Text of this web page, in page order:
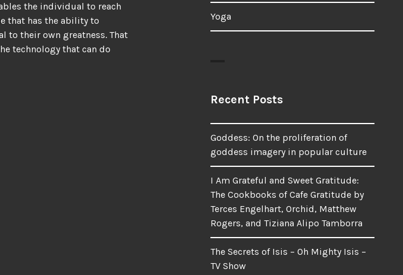
the individual to reach
that has the ability to
to their own greatness. That
technology that can do
Yoga
Recent Posts
Goddess: On the proliferation of
goddess imagery in popular culture
I Am Grateful and Sweet Gratitude:
The Cookbooks of Cafe Gratitude by
Terces Engelhart, Orchid, Matthew
Rogers, and Tiziana Alipo Tamborra
The Secrets of Isis – Oh Mighty Isis –
TV Show